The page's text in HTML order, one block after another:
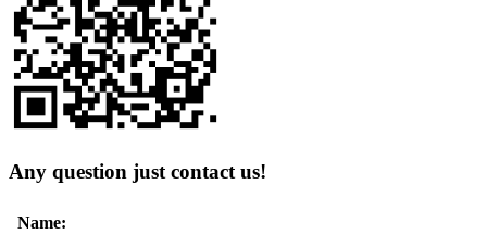
Any question just contact us!
Name: